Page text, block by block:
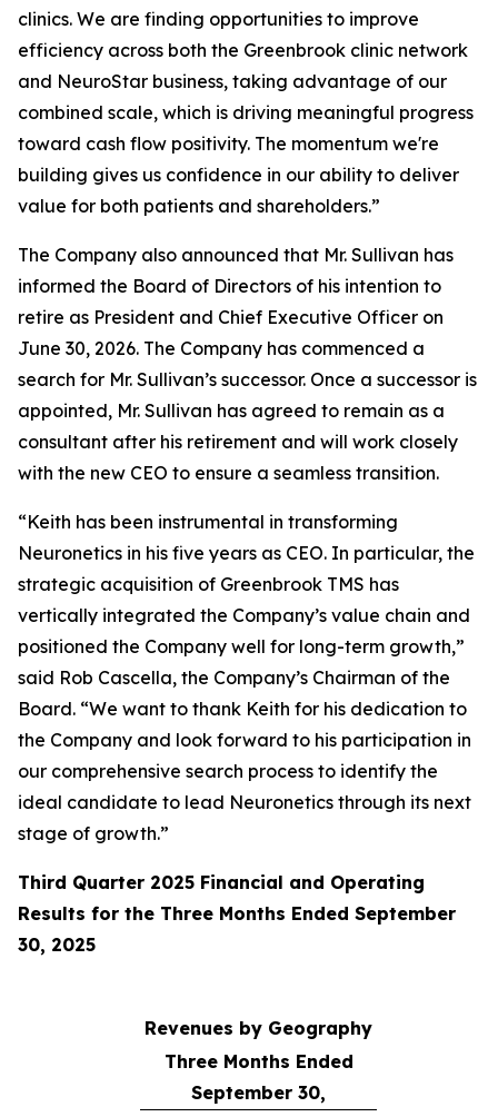
clinics. We are finding opportunities to improve
efficiency across both the Greenbrook clinic network
and NeuroStar business, taking advantage of our
combined scale, which is driving meaningful progress
toward cash flow positivity. The momentum we're
building gives us confidence in our ability to deliver
value for both patients and shareholders.”
The Company also announced that Mr. Sullivan has
informed the Board of Directors of his intention to
retire as President and Chief Executive Officer on
June 30, 2026. The Company has commenced a
search for Mr. Sullivan’s successor. Once a successor is
appointed, Mr. Sullivan has agreed to remain as a
consultant after his retirement and will work closely
with the new CEO to ensure a seamless transition.
“Keith has been instrumental in transforming
Neuronetics in his five years as CEO. In particular, the
strategic acquisition of Greenbrook TMS has
vertically integrated the Company’s value chain and
positioned the Company well for long-term growth,”
said Rob Cascella, the Company’s Chairman of the
Board. “We want to thank Keith for his dedication to
the Company and look forward to his participation in
our comprehensive search process to identify the
ideal candidate to lead Neuronetics through its next
stage of growth.”
Third Quarter 2025 Financial and Operating
Results for the Three Months Ended September
30, 2025
Revenues by Geography
Three Months Ended
September 30,